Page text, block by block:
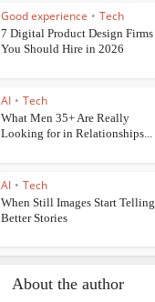
Good experience • Tech
7 Digital Product Design Firms
You Should Hire in 2026
AI • Tech
What Men 35+ Are Really
Looking for in Relationships...
AI • Tech
When Still Images Start Telling
Better Stories
About the author